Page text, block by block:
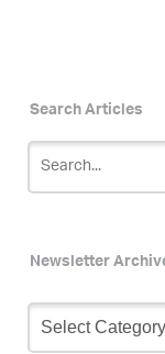
Search Articles
Newsletter
Newsletter
Archive